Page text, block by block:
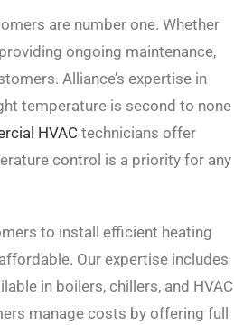
are number one. Whether
ongoing maintenance,
Alliance’s expertise in
temperature is second to none
HVAC technicians offer
control is a priority for any
to install efficient heating
Our expertise includes
in boilers, chillers, and HVAC
manage costs by offering full